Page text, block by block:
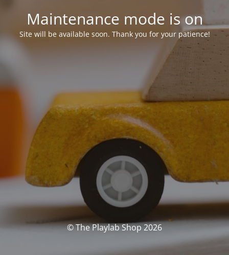
Maintenance mode is on
Site will be available soon. Thank you for your patience!
© The Playlab Shop 2026